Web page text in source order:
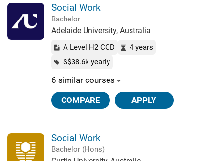
Social Work
Bachelor
Adelaide University, Australia
A Level H2 CCD
4 years
S$38.6k yearly
6 similar courses
COMPARE APPLY
Social Work
Bachelor (Hons)